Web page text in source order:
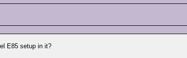
E85 setup in it?